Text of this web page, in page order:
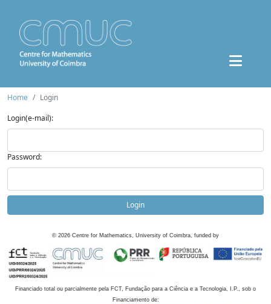
Home
Login
Login(e-mail):
Password:
Login
© 2026 Centre for Mathematics, University of Coimbra, funded by
Financiado total ou parcialmente pela FCT, Fundação para a Ciência e a Tecnologia, I.P., sob o
Financiamento de: